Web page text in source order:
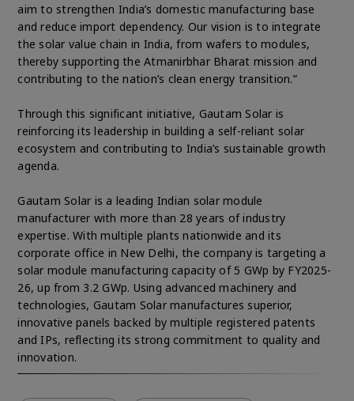
aim to strengthen India’s domestic manufacturing base
and reduce import dependency. Our vision is to integrate
the solar value chain in India, from wafers to modules,
thereby supporting the Atmanirbhar Bharat mission and
contributing to the nation’s clean energy transition.”
Through this significant initiative, Gautam Solar is
reinforcing its leadership in building a self-reliant solar
ecosystem and contributing to India’s sustainable growth
agenda.
Gautam Solar is a leading Indian solar module
manufacturer with more than 28 years of industry
expertise. With multiple plants nationwide and its
corporate office in New Delhi, the company is targeting a
solar module manufacturing capacity of 5 GWp by FY2025-
26, up from 3.2 GWp. Using advanced machinery and
technologies, Gautam Solar manufactures superior,
innovative panels backed by multiple registered patents
and IPs, reflecting its strong commitment to quality and
innovation.